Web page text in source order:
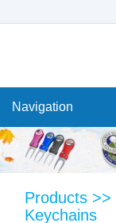
Navigation
Products >>
Keychains